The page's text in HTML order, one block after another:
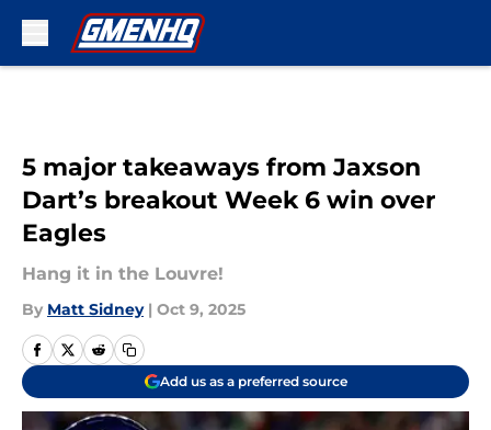
5 major takeaways from Jaxson
Dart’s breakout Week 6 win over
Eagles
Hang it in the Louvre!
By Matt Sidney | Oct 9, 2025
Add us as a preferred source